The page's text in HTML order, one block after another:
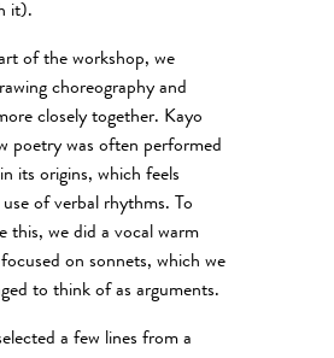
it).
of the workshop, we
choreography and
closely together. Kayo
poetry was often performed
its origins, which feels
use of verbal rhythms. To
this, we did a vocal warm
on sonnets, which we
to think of as arguments.
a few lines from a